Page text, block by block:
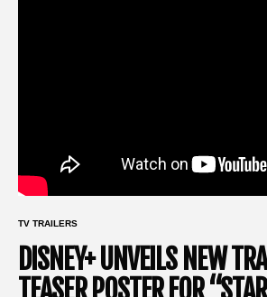
TV TRAILERS
DISNEY+ UNVEILS NEW
TEASER POSTER FOR